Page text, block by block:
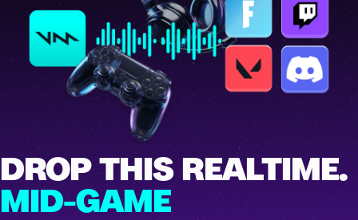
DROP THIS REALTIME.
MID-GAME